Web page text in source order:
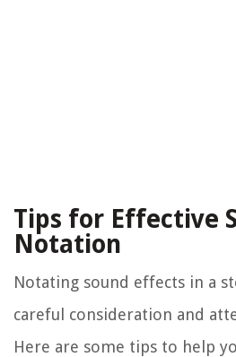
Tips for Effective
Notation
Notating sound effects in a
careful consideration and
Here are some tips to help